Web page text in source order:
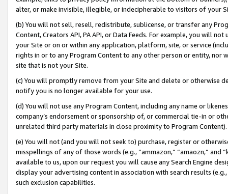
alter, or make invisible, illegible, or indecipherable to visitors of your
(b) You will not sell, resell, redistribute, sublicense, or transfer any
Content, Creators API, PA API, or Data Feeds. For example, you will
your Site or on or within any application, platform, site, or service
rights in or to any Program Content to any other person or entity, nor
site that is not your Site.
(c) You will promptly remove from your Site and delete or otherwise
notify you is no longer available for your use.
(d) You will not use any Program Content, including any name or
company’s endorsement or sponsorship of, or commercial tie-in or
unrelated third party materials in close proximity to Program Content).
(e) You will not (and you will not seek to) purchase, register or
misspellings of any of those words (e.g., “ammazon,” “amaozn,” and
available to us, upon our request you will cause any Search Engine
display your advertising content in association with search results
such exclusion capabilities.